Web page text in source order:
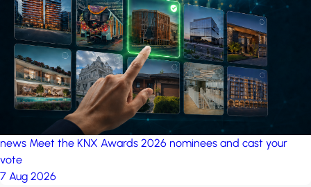
project: A house in the
forest by iSYS
news Meet the KNX Awards 2026 nominees and cast your
vote
7 Aug 2026